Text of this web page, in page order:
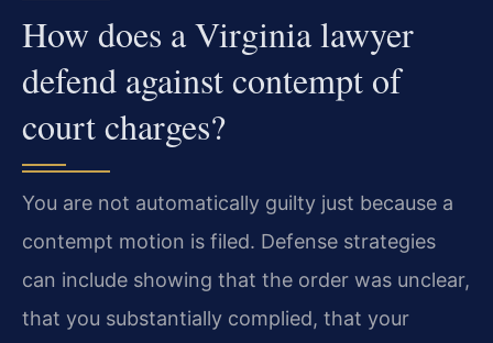
How does a Virginia lawyer
defend against contempt of
court charges?
You are not automatically guilty just because a
contempt motion is filed. Defense strategies
can include showing that the order was unclear,
that you substantially complied, that your